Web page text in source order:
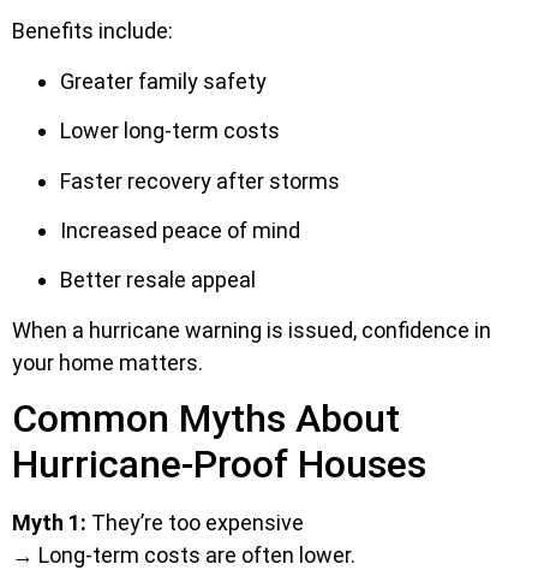
Benefits include:
Greater family safety
Lower long-term costs
Faster recovery after storms
Increased peace of mind
Better resale appeal
When a hurricane warning is issued, confidence in
your home matters.
Common Myths About
Hurricane-Proof Houses
Myth 1: They’re too expensive
→ Long-term costs are often lower.